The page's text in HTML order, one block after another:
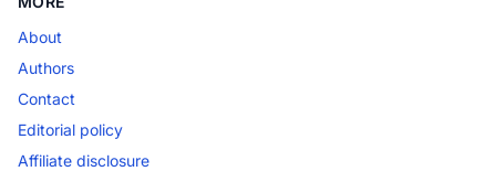
About
Authors
Contact
Editorial policy
Affiliate disclosure